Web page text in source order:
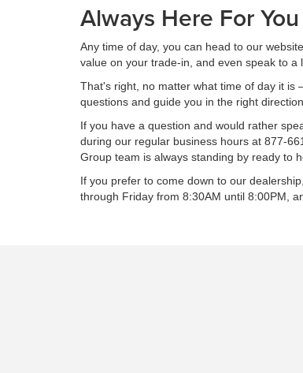
Always Here For You
Any time of day, you can head to our
value on your trade-in, and even speak to a
That's right, no matter what time of day it is
questions and guide you in the right direction.
If you have a question and would rather
during our regular business hours at 877-
Group team is always standing by ready to
If you prefer to come down to our
through Friday from 8:30AM until 8:00PM,